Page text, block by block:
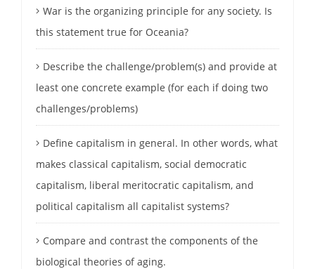
War is the organizing principle for any society. Is
this statement true for Oceania?
Describe the challenge/problem(s) and provide at
least one concrete example (for each if doing two
challenges/problems)
Define capitalism in general. In other words, what
makes classical capitalism, social democratic
capitalism, liberal meritocratic capitalism, and
political capitalism all capitalist systems?
Compare and contrast the components of the
biological theories of aging.